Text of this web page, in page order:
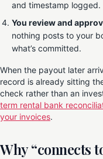
and timestamp logged.
You review and
nothing posts to your
what’s committed.
When the payout later
record is already sitting
check rather than an
term rental bank
your invoices.
Why “connects